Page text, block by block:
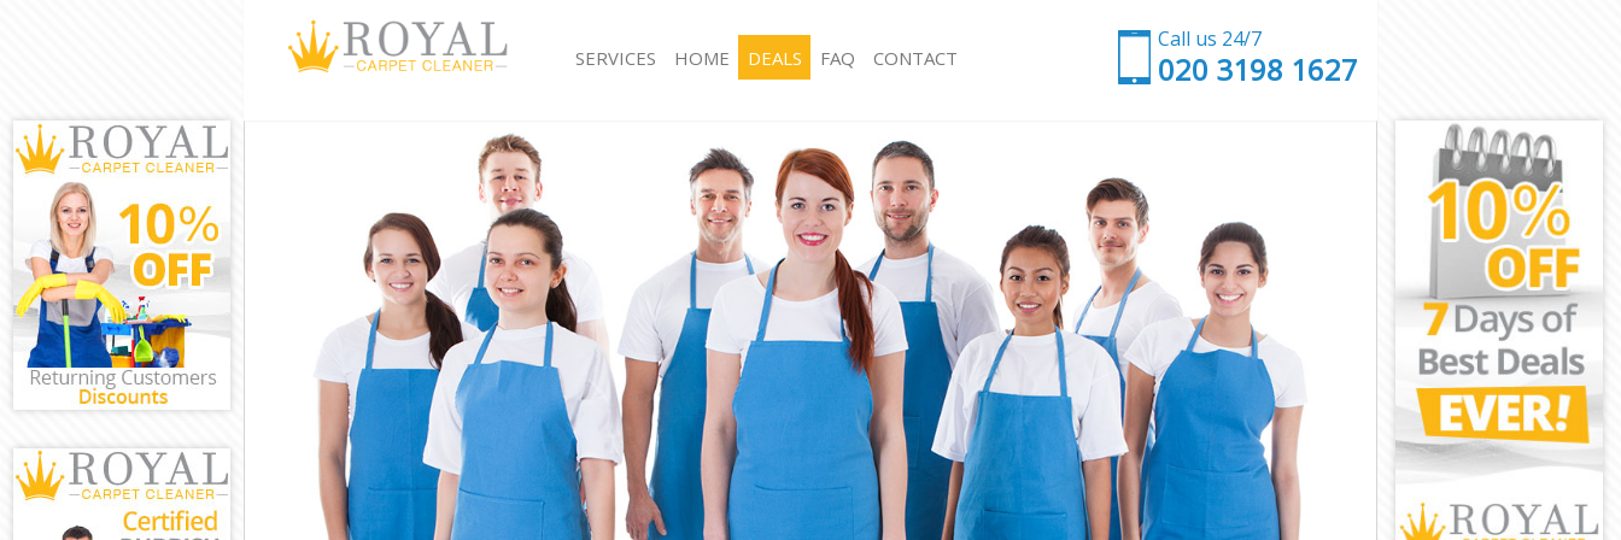
Call us 24/7
‎020 3198 1627
SERVICES
Window Cleaning Ladywell
Mattress Cleaning Ladywell
Sofa Cleaners Ladywell
Spring Cleaning Ladywell
Steam Carpet Clean Ladywell
Event Cleaning Ladywell
Curtain Cleaning Ladywell
Deep Cleaning Ladywell
Dry Cleaning Ladywell
Commercial Cleaning Ladywell
Move out Cleaning Ladywell
House Cleaning Ladywell
One Off Cleaning Ladywell
Hard floor Cleaning Ladywell
Office Cleaning Ladywell
Rug Cleaning Ladywell
After Builders Cleaning Ladywell
Upholstery Cleaning Ladywell
After Party Cleaning Ladywell
Leather Sofa Cleaning Ladywell
Patio Cleaners Ladywell
Oven Cleaning Ladywell
Residential Cleaning Ladywell
End of Tenancy Cleaning Ladywell
Domestic Cleaning Ladywell
Regular Cleaning Ladywell
HOME DEALS FAQ CONTACT